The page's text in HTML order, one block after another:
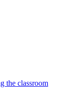
the classroom